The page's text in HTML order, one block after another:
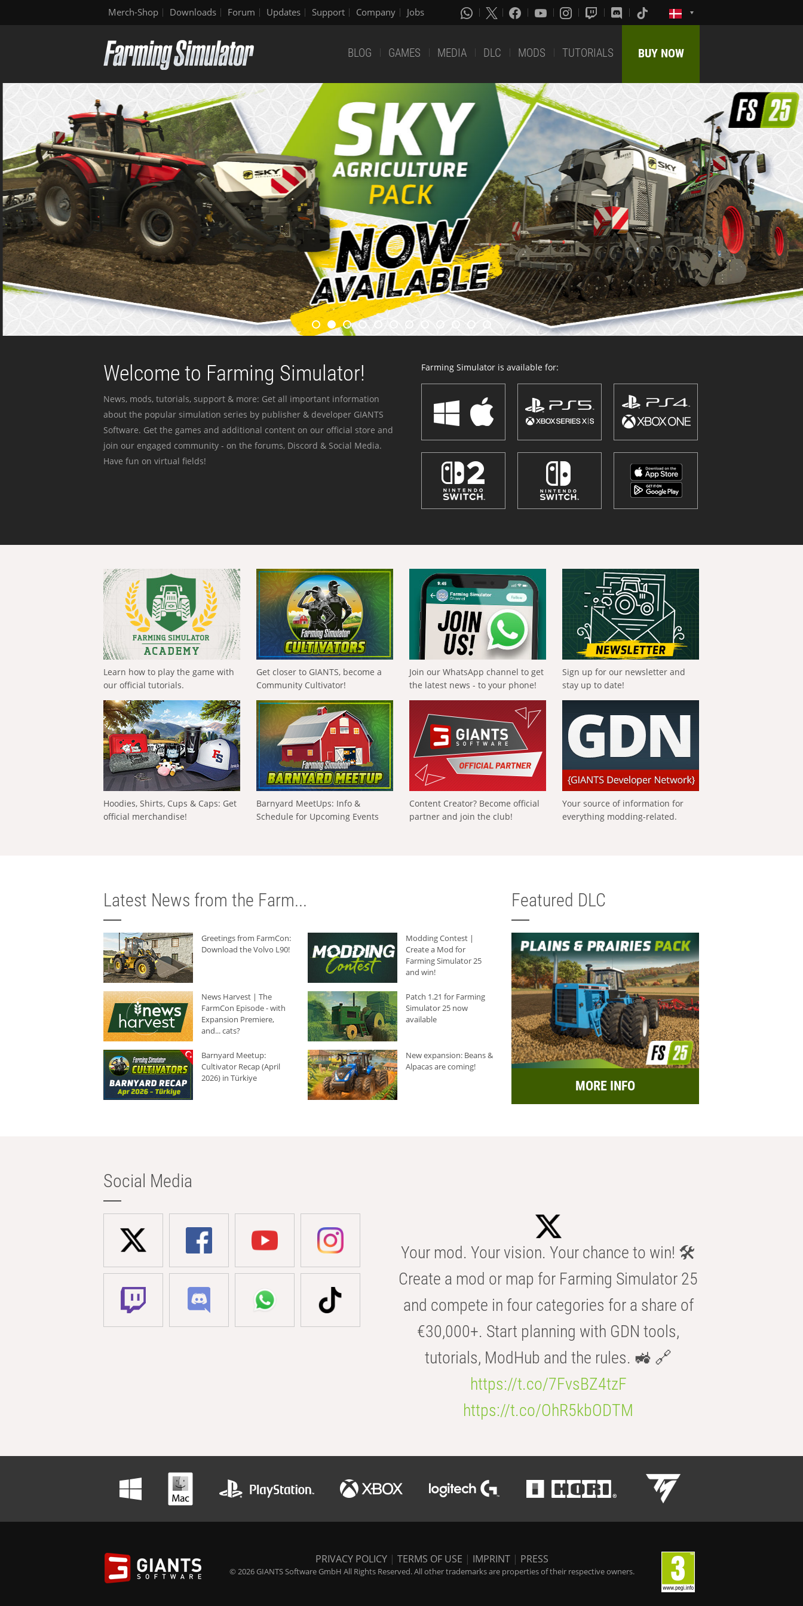
Merch-Shop Downloads Forum Updates Support Company Jobs
BLOG GAMES MEDIA DLC MODS TUTORIALS BUY NOW
Welcome to Farming Simulator!
News, mods, tutorials, support & more: Get all important information
about the popular simulation series by publisher & developer GIANTS
Software. Get the games and additional content on our official store and
join our engaged community - on the forums, Discord & Social Media.
Have fun on virtual fields!
Farming Simulator is available for:
Learn how to play the game with
our official tutorials.
Get closer to GIANTS, become a
Community Cultivator!
Join our WhatsApp channel to get
the latest news - to your phone!
Sign up for our newsletter and
stay up to date!
Hoodies, Shirts, Cups & Caps: Get
official merchandise!
Barnyard MeetUps: Info &
Schedule for Upcoming Events
Content Creator? Become official
partner and join the club!
Your source of information for
everything modding-related.
Latest News from the Farm...
Greetings from FarmCon:
Download the Volvo L90!
Modding Contest |
Create a Mod for
Farming Simulator 25
and win!
News Harvest | The
FarmCon Episode - with
Expansion Premiere,
and... cats?
Patch 1.21 for Farming
Simulator 25 now
available
Barnyard Meetup:
Cultivator Recap (April
2026) in Türkiye
New expansion: Beans &
Alpacas are coming!
Featured DLC
MORE INFO
Social Media
Your mod. Your vision. Your chance to win! 🛠️
Create a mod or map for Farming Simulator 25
and compete in four categories for a share of
€30,000+. Start planning with GDN tools,
tutorials, ModHub and the rules. 🚜 🔗
https://t.co/7FvsBZ4tzF
https://t.co/OhR5kbODTM
PRIVACY POLICY | TERMS OF USE | IMPRINT | PRESS
© 2026 GIANTS Software GmbH All Rights Reserved. All other trademarks are properties of their respective owners.